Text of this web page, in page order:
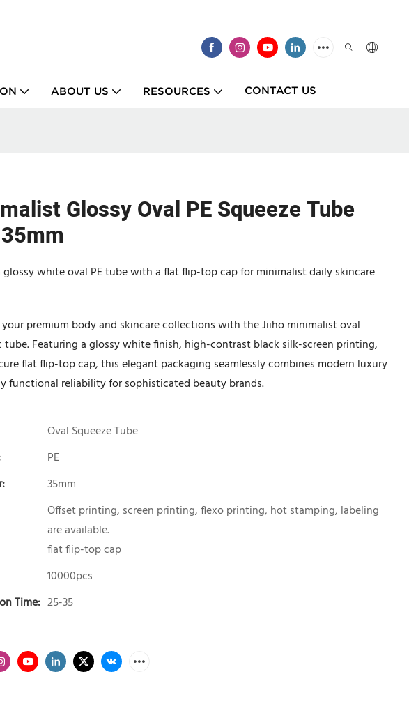
ABOUT US RESOURCES CONTACT US
Glossy Oval PE Squeeze Tube
glossy white oval PE tube with a flat flip-top cap for minimalist daily skincare
your premium body and skincare collections with the Jiiho minimalist oval
tube. Featuring a glossy white finish, high-contrast black silk-screen printing,
flat flip-top cap, this elegant packaging seamlessly combines modern luxury
functional reliability for sophisticated beauty brands.
Oval Squeeze Tube
PE
35mm
Offset printing, screen printing, flexo printing, hot stamping, labeling
are available.
flat flip-top cap
10000pcs
Time: 25-35